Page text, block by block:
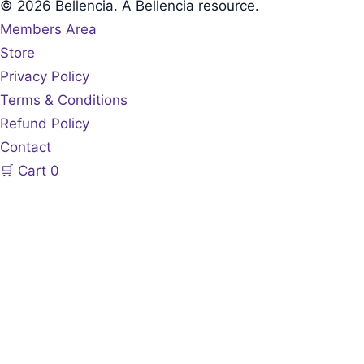
© 2026 Bellencia. A Bellencia resource.
Members Area
Store
Privacy Policy
Terms & Conditions
Refund Policy
Contact
🛒 Cart 0